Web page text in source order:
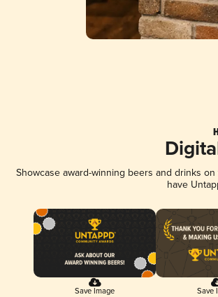
Showcase award-winning beers and drinks
have
Save Image Save